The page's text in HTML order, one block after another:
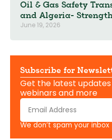
Oil & Gas Safety
and Algeria-
June 19, 2026
Subscribe for
Get the latest updates
webinars and more
We don’t spam your inbox